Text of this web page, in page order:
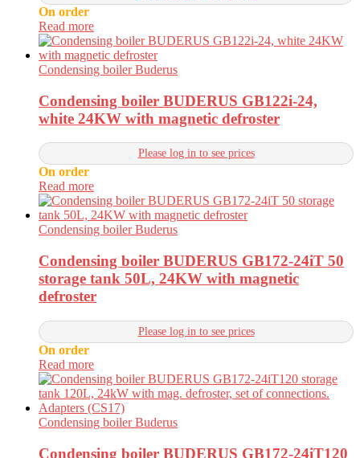
On order
Read more
Condensing boiler Buderus
Condensing boiler BUDERUS GB122i-24,
white 24KW with magnetic defroster
Please log in to see prices
On order
Read more
Condensing boiler Buderus
Condensing boiler BUDERUS GB172-24iT 50
storage tank 50L, 24KW with magnetic
defroster
Please log in to see prices
On order
Read more
Condensing boiler Buderus
Condensing boiler BUDERUS GB172-24iT120